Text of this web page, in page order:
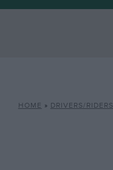
HOME » DRIVERS/RIDERS